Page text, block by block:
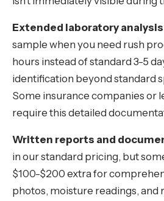
Extended laboratory analysis
sample when you need rush
hours instead of standard 3-5
identification beyond standard
Some insurance companies or
require this detailed
Written reports and
in our standard pricing, but
$100-$200 extra for
photos, moisture readings, and